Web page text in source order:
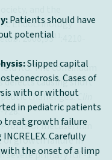
and the
Endocrinology
. 2008;93
RG. The continuum
defects causing short
challenges.Clin
728.
of mecasermin
growth failure in
severe primary IGF-1
Patients should have
potential
Slipped capital
Cases of
with or without
in pediatric patients
treat growth failure
Carefully
the onset of a limp